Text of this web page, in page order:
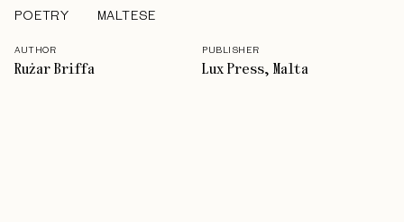
POETRY MALTESE
AUTHOR
Rużar Briffa
PUBLISHER
Lux Press, Malta